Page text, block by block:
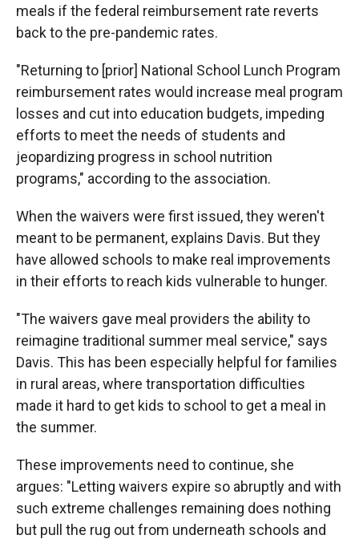
meals if the federal reimbursement rate reverts
back to the pre-pandemic rates.
"Returning to [prior] National School Lunch Program
reimbursement rates would increase meal program
losses and cut into education budgets, impeding
efforts to meet the needs of students and
jeopardizing progress in school nutrition
programs," according to the association.
When the waivers were first issued, they weren't
meant to be permanent, explains Davis. But they
have allowed schools to make real improvements
in their efforts to reach kids vulnerable to hunger.
"The waivers gave meal providers the ability to
reimagine traditional summer meal service," says
Davis. This has been especially helpful for families
in rural areas, where transportation difficulties
made it hard to get kids to school to get a meal in
the summer.
These improvements need to continue, she
argues: "Letting waivers expire so abruptly and with
such extreme challenges remaining does nothing
but pull the rug out from underneath schools and